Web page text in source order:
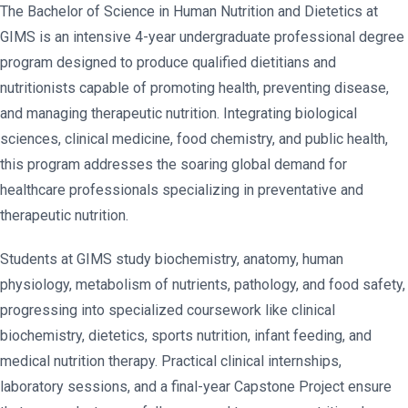
The Bachelor of Science in Human Nutrition and Dietetics at
GIMS is an intensive 4-year undergraduate professional degree
program designed to produce qualified dietitians and
nutritionists capable of promoting health, preventing disease,
and managing therapeutic nutrition. Integrating biological
sciences, clinical medicine, food chemistry, and public health,
this program addresses the soaring global demand for
healthcare professionals specializing in preventative and
therapeutic nutrition.
Students at GIMS study biochemistry, anatomy, human
physiology, metabolism of nutrients, pathology, and food safety,
progressing into specialized coursework like clinical
biochemistry, dietetics, sports nutrition, infant feeding, and
medical nutrition therapy. Practical clinical internships,
laboratory sessions, and a final-year Capstone Project ensure